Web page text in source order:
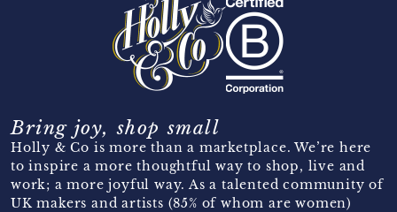
Bring joy, shop small
Holly & Co is more than a marketplace. We’re here
to inspire a more thoughtful way to shop, live and
work; a more joyful way. As a talented community of
UK makers and artists (85% of whom are women)